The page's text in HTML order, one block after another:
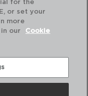
for the
or set your
more
our
Cookie